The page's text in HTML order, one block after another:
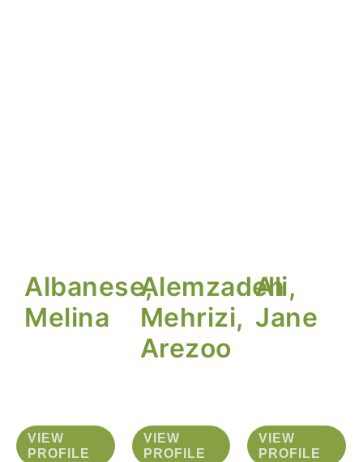
Albanese,
Melina
VIEW
PROFILE
Alemzadeh
Mehrizi,
Arezoo
VIEW
PROFILE
Ali,
Jane
VIEW
PROFILE